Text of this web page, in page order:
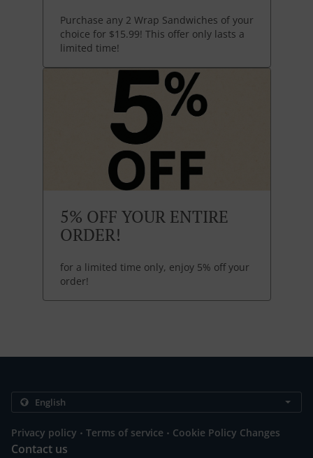
Purchase any 2 Wrap Sandwiches of your
choice for $15.99! This offer only lasts a
limited time!
5% OFF YOUR ENTIRE
ORDER!
for a limited time only, enjoy 5% off your
order!
Privacy policy . Terms of service . Cookie Policy Changes
Contact us